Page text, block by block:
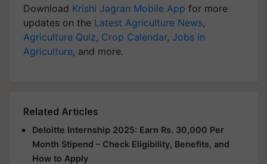
Download Krishi Jagran Mobile App for more
updates on the Latest Agriculture News,
Agriculture Quiz, Crop Calendar, Jobs in
Agriculture, and more.
Related Articles
Deloitte Internship 2025: Earn Rs. 30,000 Per
Month Stipend – Check Eligibility, Benefits, and
How to Apply